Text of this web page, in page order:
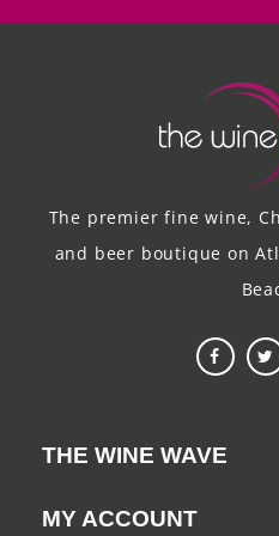
The premier fine wine,
and beer boutique on
THE WINE WAVE
MY ACCOUNT